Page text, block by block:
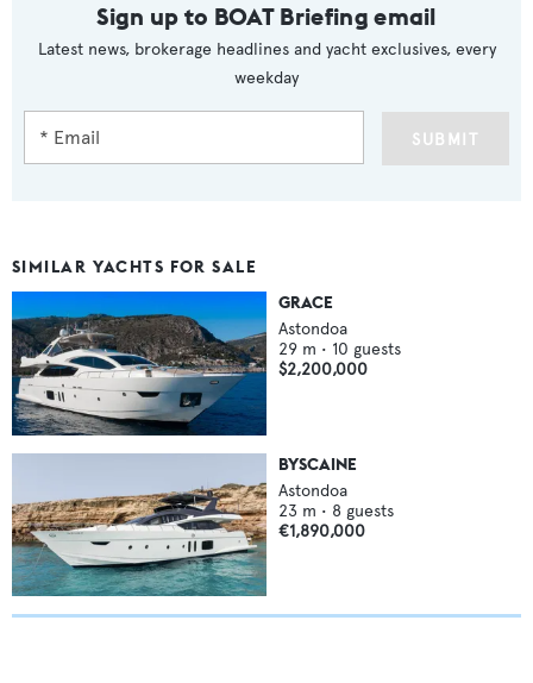
Sign up to BOAT Briefing email
Latest news, brokerage headlines and yacht exclusives, every
weekday
SUBMIT
SIMILAR YACHTS FOR SALE
GRACE
Astondoa
29 m • 10 guests
$2,200,000
BYSCAINE
Astondoa
23 m • 8 guests
€1,890,000